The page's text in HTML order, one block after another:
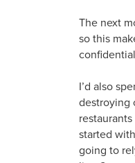
The next
so this
I’d also
destroying
started
going to